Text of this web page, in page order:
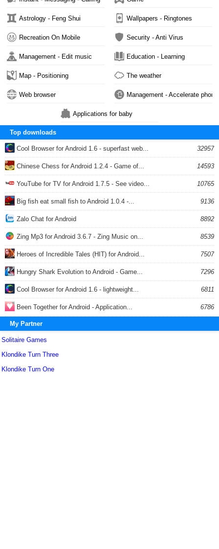
Astrology - Feng Shui Wallpapers - Ringtones
Recreation On Mobile Security - Anti Virus
Management - Edit music Education - Learning
Map - Positioning The weather
Web browser Management - Accelerate phone
Applications for baby
Top downloads
Cool Browser for Android 1.6 - superfast web... 32957
Chinese Chess for Android 1.2.4 - Game of... 14593
YouTube for TV for Android 1.7.5 - See video... 10765
Big fish eat small fish to Android 1.0.4 -... 9136
Zalo Chat for Android 8892
Zing Mp3 for Android 3.6.7 - Zing Music on... 8539
Heroes of Incredible Tales (HIT) for Android... 7507
Hungry Shark Evolution to Android - Game... 7296
Cool Browser for Android 1.6 - lightweight... 6811
Been Together for Android - Application... 6786
My Partner
Solitaire Games
Klondike Turn Three
Klondike Turn One